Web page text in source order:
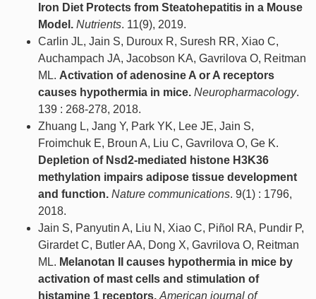
Iron Diet Protects from Steatohepatitis in a Mouse
Model. Nutrients. 11(9), 2019.
Carlin JL, Jain S, Duroux R, Suresh RR, Xiao C,
Auchampach JA, Jacobson KA, Gavrilova O, Reitman
ML. Activation of adenosine A or A receptors
causes hypothermia in mice. Neuropharmacology.
139 : 268-278, 2018.
Zhuang L, Jang Y, Park YK, Lee JE, Jain S,
Froimchuk E, Broun A, Liu C, Gavrilova O, Ge K.
Depletion of Nsd2-mediated histone H3K36
methylation impairs adipose tissue development
and function. Nature communications. 9(1) : 1796,
2018.
Jain S, Panyutin A, Liu N, Xiao C, Piñol RA, Pundir P,
Girardet C, Butler AA, Dong X, Gavrilova O, Reitman
ML. Melanotan II causes hypothermia in mice by
activation of mast cells and stimulation of
histamine 1 receptors. American journal of